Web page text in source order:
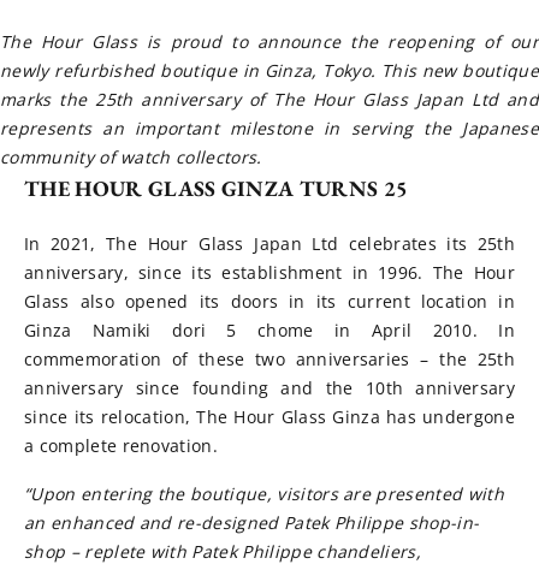
The Hour Glass is proud to announce the reopening of our
newly refurbished boutique in Ginza, Tokyo. This new boutique
marks the 25th anniversary of The Hour Glass Japan Ltd and
represents an important milestone in serving the Japanese
community of watch collectors.
THE HOUR GLASS GINZA TURNS 25
In 2021, The Hour Glass Japan Ltd celebrates its 25th
anniversary, since its establishment in 1996. The Hour
Glass also opened its doors in its current location in
Ginza Namiki dori 5 chome in April 2010. In
commemoration of these two anniversaries – the 25th
anniversary since founding and the 10th anniversary
since its relocation, The Hour Glass Ginza has undergone
a complete renovation.
“Upon entering the boutique, visitors are presented with
an enhanced and re-designed Patek Philippe shop-in-
shop – replete with Patek Philippe chandeliers,